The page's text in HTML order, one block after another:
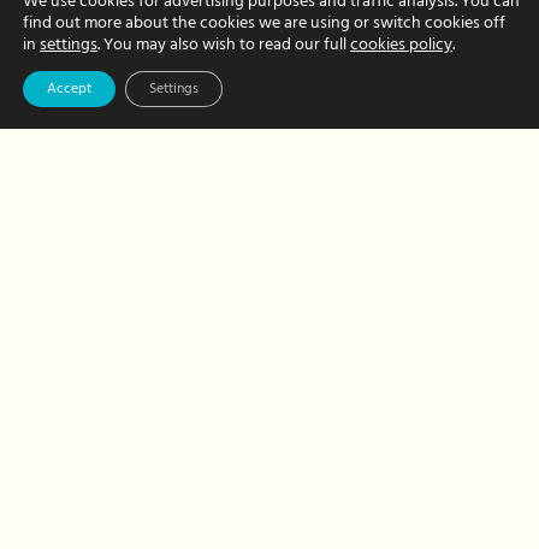
Hour Hands
Wendy – not your
typical
find out more about the cookies we are using or switch cookies off
in settings. You may also wish to read our fullcookies policy.
Accept Settings